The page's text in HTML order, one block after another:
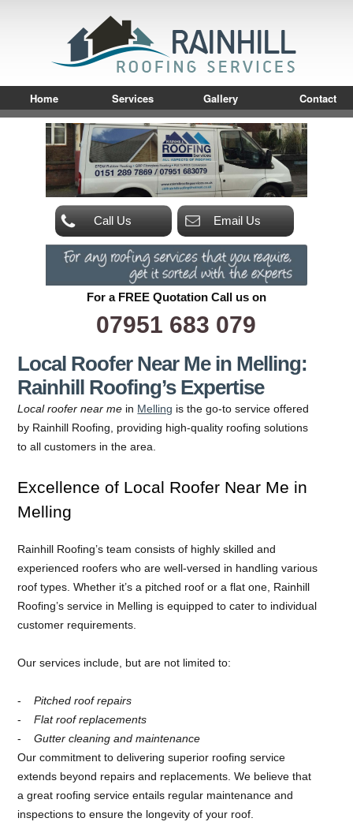
Home Services Gallery Contact
Call Us Email Us
For a FREE Quotation Call us on
07951 683 079
Local Roofer Near Me in Melling:
Rainhill Roofing’s Expertise
Local roofer near me in Melling is the go-to service offered
by Rainhill Roofing, providing high-quality roofing solutions
to all customers in the area.
Excellence of Local Roofer Near Me in
Melling
Rainhill Roofing’s team consists of highly skilled and
experienced roofers who are well-versed in handling various
roof types. Whether it’s a pitched roof or a flat one, Rainhill
Roofing’s service in Melling is equipped to cater to individual
customer requirements.
Our services include, but are not limited to:
Pitched roof repairs
Flat roof replacements
Gutter cleaning and maintenance
Our commitment to delivering superior roofing service
extends beyond repairs and replacements. We believe that
a great roofing service entails regular maintenance and
inspections to ensure the longevity of your roof.